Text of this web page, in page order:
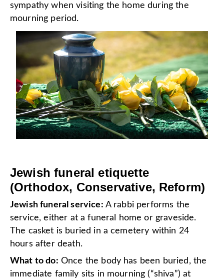
sympathy when visiting the home during the
mourning period.
Jewish funeral etiquette
(Orthodox, Conservative, Reform)
Jewish funeral service: A rabbi performs the
service, either at a funeral home or graveside.
The casket is buried in a cemetery within 24
hours after death.
What to do: Once the body has been buried, the
immediate family sits in mourning (“shiva”) at